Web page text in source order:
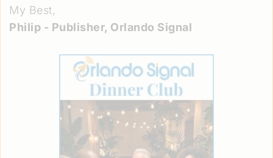
My Best,
Philip - Publisher, Orlando Signal